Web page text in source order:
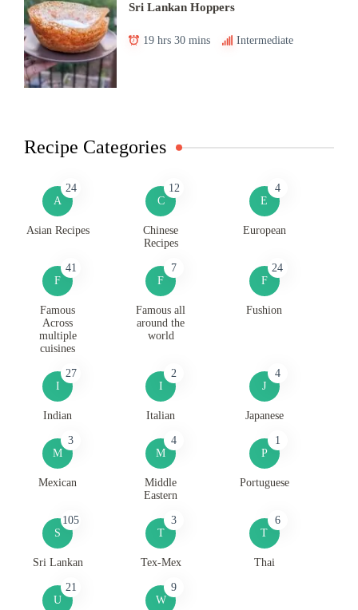
Sri Lankan Hoppers
19 hrs 30 mins Intermediate
Recipe Categories
A
24
Asian Recipes
C
12
Chinese
Recipes
E
4
European
F
41
Famous
Across
multiple
cuisines
F
7
Famous all
around the
world
F
24
Fushion
I
27
Indian
I
2
Italian
J
4
Japanese
M
3
Mexican
M
4
Middle
Eastern
P
1
Portuguese
S
105
Sri Lankan
T
3
Tex-Mex
T
6
Thai
U
21
W
9